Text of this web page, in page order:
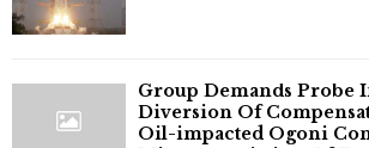
Group Demands Probe
Diversion Of
Oil-impacted Ogoni